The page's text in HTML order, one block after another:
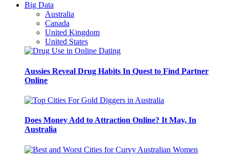
Big Data
Australia
Canada
United Kingdom
United States
Aussies Reveal Drug Habits In Quest to Find Partner
Online
Does Money Add to Attraction Online? It May, In
Australia